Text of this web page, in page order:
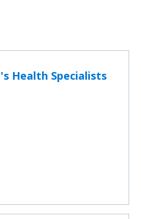
Health Specialists